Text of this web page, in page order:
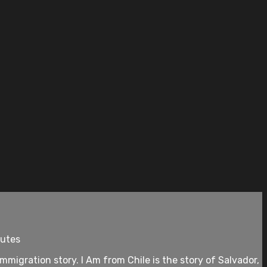
story. I Am from Chile is the story of Salvador,